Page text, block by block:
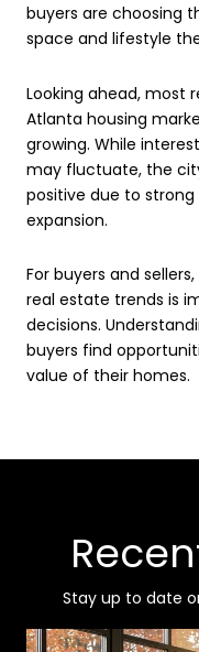
buyers are choosing
space and lifestyle
Looking ahead, most
Atlanta housing
growing. While
may fluctuate, the
positive due to
expansion.
For buyers and
real estate trends is
decisions.
buyers find
value of their homes.
Stay up to date